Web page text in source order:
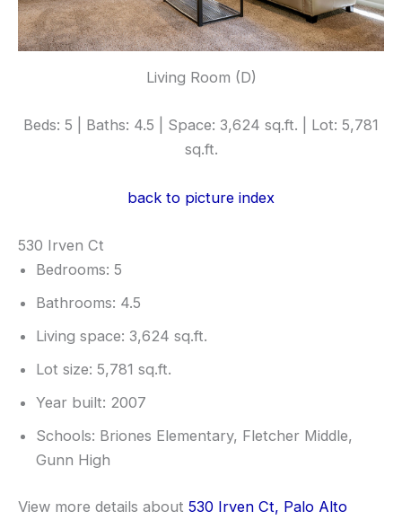
Living Room (D)
Beds: 5 | Baths: 4.5 | Space: 3,624 sq.ft. | Lot: 5,781
sq.ft.
back to picture index
530 Irven Ct
Bedrooms: 5
Bathrooms: 4.5
Living space: 3,624 sq.ft.
Lot size: 5,781 sq.ft.
Year built: 2007
Schools: Briones Elementary, Fletcher Middle,
Gunn High
View more details about 530 Irven Ct, Palo Alto